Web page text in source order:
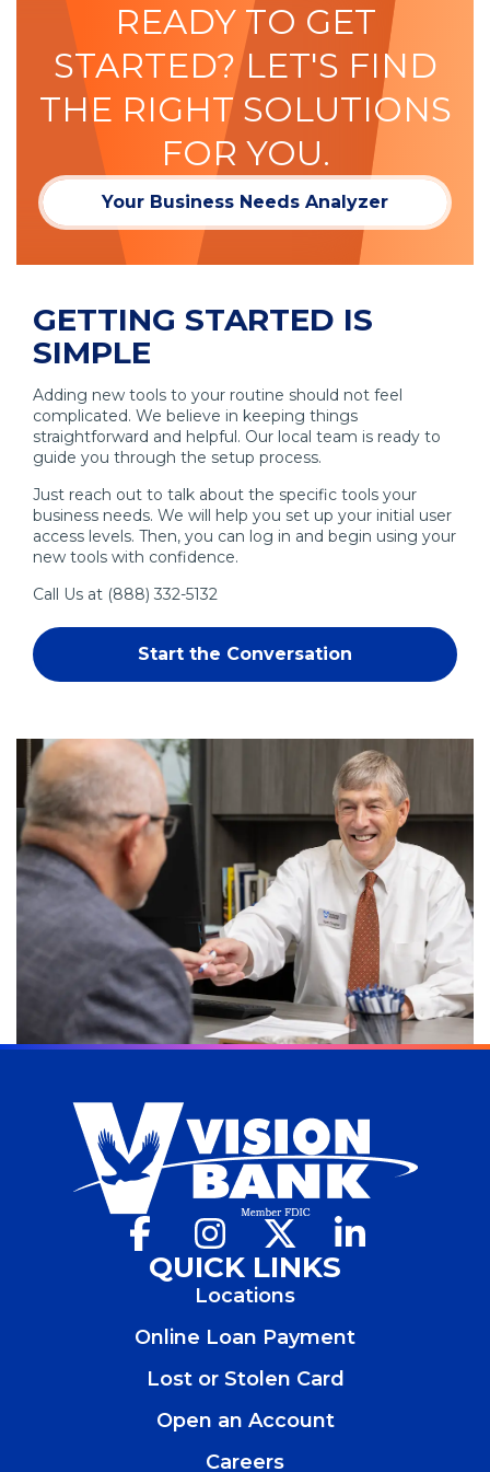
READY TO GET
STARTED? LET'S FIND
THE RIGHT SOLUTIONS
FOR YOU.
Your Business Needs Analyzer
GETTING STARTED IS
SIMPLE
Adding new tools to your routine should not feel
complicated. We believe in keeping things
straightforward and helpful. Our local team is ready to
guide you through the setup process.
Just reach out to talk about the specific tools your
business needs. We will help you set up your initial user
access levels. Then, you can log in and begin using your
new tools with confidence.
Call Us at (888) 332-5132
Start the Conversation
Facebook
(Opens
a
Instagram
(Opens
a
new
(Opens
a
QUICK LINKS
Locations
Online Loan Payment
Lost or Stolen Card
Open an Account
in
Careers